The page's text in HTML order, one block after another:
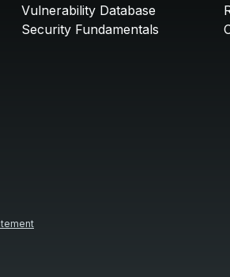
Vulnerability Database
Security Fundamentals